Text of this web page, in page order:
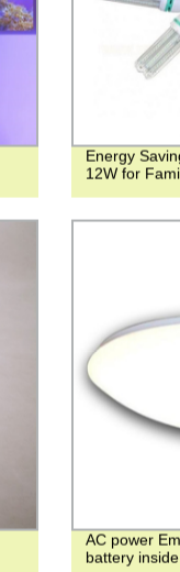
Energy
12W for
AC power
battery